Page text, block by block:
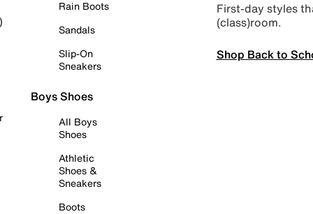
Rain Boots
Sandals
Slip-On
Sneakers
Boys Shoes
All Boys
Shoes
Athletic
Shoes &
Sneakers
Boots
First-day styles
(class)room.
Shop Back to